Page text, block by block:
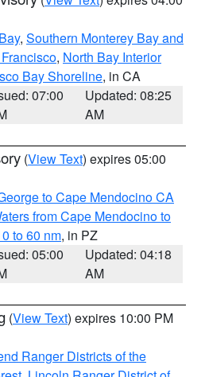
, Southern Monterey Bay and
, North Bay Interior
Bay Shoreline, in CA
07:00
Updated: 08:25
AM
(View Text) expires 05:00
to Cape Mendocino CA
from Cape Mendocino to
to 60 nm, in PZ
05:00
Updated: 04:18
AM
(View Text) expires 10:00 PM
Ranger Districts of the